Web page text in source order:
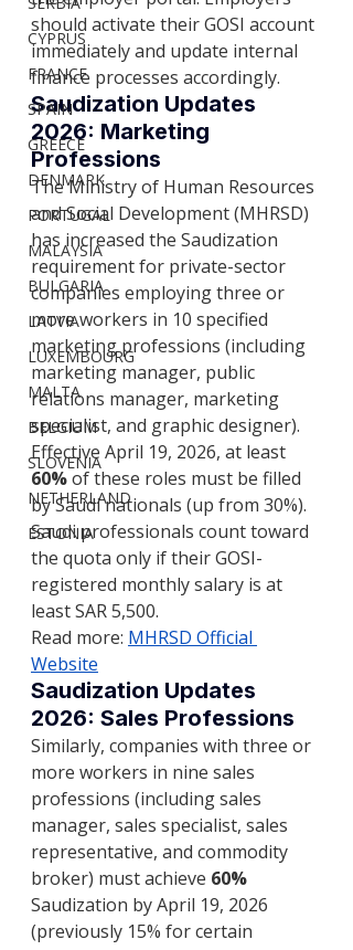
CYPRUS
FRANCE
SPAIN
GREECE
DENMARK
PORTUGAL
MALAYSIA
BULGARIA
LATVIA
LUXEMBOURG
MALTA
BELGIUM
SLOVENIA
NETHERLAND
ESTONIA
should activate their GOSI account
immediately and update internal
finance processes accordingly.
Saudization Updates
2026: Marketing
Professions
The Ministry of Human Resources
and Social Development (MHRSD)
has increased the Saudization
requirement for private-sector
companies employing three or
more workers in 10 specified
marketing professions (including
marketing manager, public
relations manager, marketing
specialist, and graphic designer).
Effective April 19, 2026, at least
60% of these roles must be filled
by Saudi nationals (up from 30%).
Saudi professionals count toward
the quota only if their GOSI-
registered monthly salary is at
least SAR 5,500.
Read more: MHRSD Official
Website
Saudization Updates
2026: Sales Professions
Similarly, companies with three or
more workers in nine sales
professions (including sales
manager, sales specialist, sales
representative, and commodity
broker) must achieve 60%
Saudization by April 19, 2026
(previously 15% for certain